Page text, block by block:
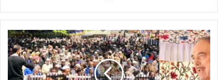
No
hope,
only
despair,
anxiety